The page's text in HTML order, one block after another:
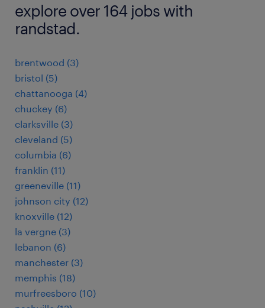
explore over 164 jobs with
randstad.
brentwood (3)
bristol (5)
chattanooga (4)
chuckey (6)
clarksville (3)
cleveland (5)
columbia (6)
franklin (11)
greeneville (11)
johnson city (12)
knoxville (12)
la vergne (3)
lebanon (6)
manchester (3)
memphis (18)
murfreesboro (10)